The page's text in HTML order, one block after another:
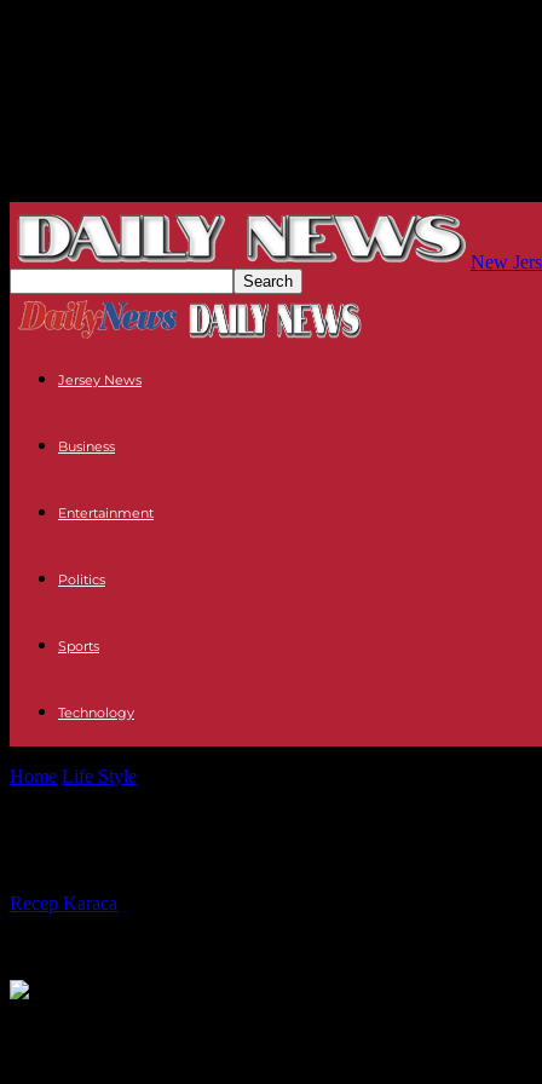
New
Jersey News
Business
Entertainment
Politics
Sports
Technology
Home Life Style
Recep Karaca